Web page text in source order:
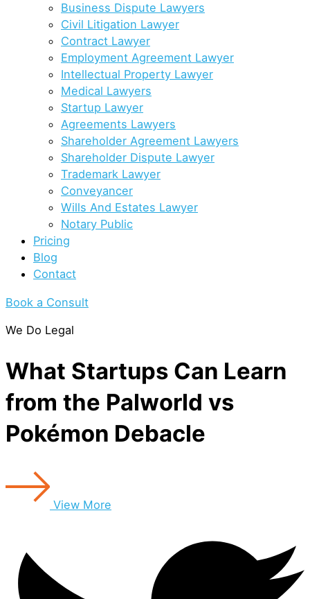
Business Dispute Lawyers
Civil Litigation Lawyer
Contract Lawyer
Employment Agreement Lawyer
Intellectual Property Lawyer
Medical Lawyers
Startup Lawyer
Agreements Lawyers
Shareholder Agreement Lawyers
Shareholder Dispute Lawyer
Trademark Lawyer
Conveyancer
Wills And Estates Lawyer
Notary Public
Pricing
Blog
Contact
Book a Consult
We Do Legal
What Startups Can Learn
from the Palworld vs
Pokémon Debacle
View More